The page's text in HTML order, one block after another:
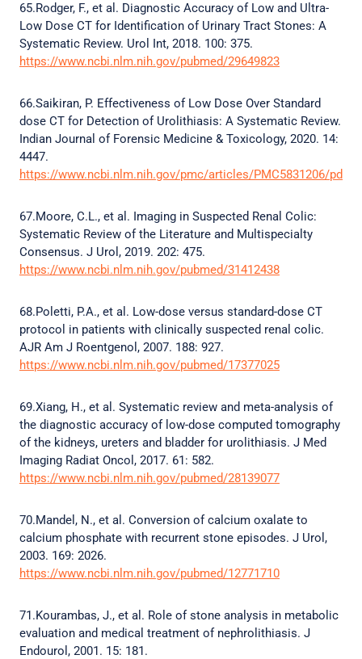
65.Rodger, F., et al. Diagnostic Accuracy of Low and Ultra-
Low Dose CT for Identification of Urinary Tract Stones: A
Systematic Review. Urol Int, 2018. 100: 375.
https://www.ncbi.nlm.nih.gov/pubmed/29649823
66.Saikiran, P. Effectiveness of Low Dose Over Standard
dose CT for Detection of Urolithiasis: A Systematic Review.
Indian Journal of Forensic Medicine & Toxicology, 2020. 14:
4447.
https://www.ncbi.nlm.nih.gov/pmc/articles/PMC5831206/pdf/
67.Moore, C.L., et al. Imaging in Suspected Renal Colic:
Systematic Review of the Literature and Multispecialty
Consensus. J Urol, 2019. 202: 475.
https://www.ncbi.nlm.nih.gov/pubmed/31412438
68.Poletti, P.A., et al. Low-dose versus standard-dose CT
protocol in patients with clinically suspected renal colic.
AJR Am J Roentgenol, 2007. 188: 927.
https://www.ncbi.nlm.nih.gov/pubmed/17377025
69.Xiang, H., et al. Systematic review and meta-analysis of
the diagnostic accuracy of low-dose computed tomography
of the kidneys, ureters and bladder for urolithiasis. J Med
Imaging Radiat Oncol, 2017. 61: 582.
https://www.ncbi.nlm.nih.gov/pubmed/28139077
70.Mandel, N., et al. Conversion of calcium oxalate to
calcium phosphate with recurrent stone episodes. J Urol,
2003. 169: 2026.
https://www.ncbi.nlm.nih.gov/pubmed/12771710
71.Kourambas, J., et al. Role of stone analysis in metabolic
evaluation and medical treatment of nephrolithiasis. J
Endourol, 2001. 15: 181.